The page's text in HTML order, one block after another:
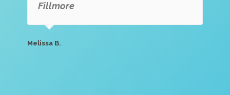
Fillmore
Melissa B.